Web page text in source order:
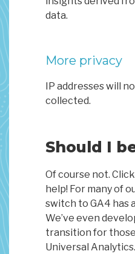
data.
More privacy
IP addresses will
collected.
Should I
Of course not.
help! For many of
switch to GA4 has
We’ve even
transition for
Universal